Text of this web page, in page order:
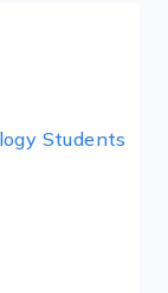
Students